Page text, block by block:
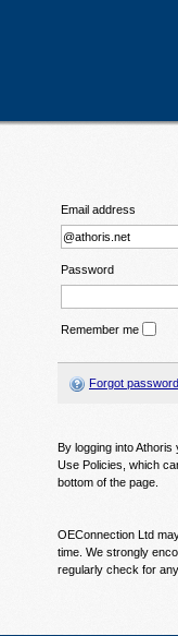
Email address
Password
Remember me
Forgot password
By logging into
Use Policies, which
bottom of the page.
OEConnection Ltd
time. We strongly
regularly check for